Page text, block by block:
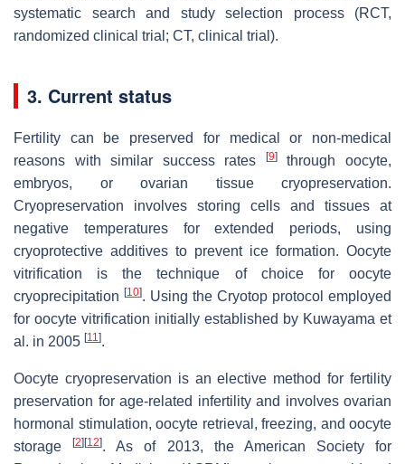
systematic search and study selection process (RCT,
randomized clinical trial; CT, clinical trial).
3. Current status
Fertility can be preserved for medical or non-medical
reasons with similar success rates
[9]through oocyte,
embryos, or ovarian tissue cryopreservation.
Cryopreservation involves storing cells and tissues at
negative temperatures for extended periods, using
cryoprotective additives to prevent ice formation. Oocyte
vitrification is the technique of choice for oocyte
cryoprecipitation [10]. Using the Cryotop protocol employed
for oocyte vitrification initially established by Kuwayama et
al. in 2005 [11].
Oocyte cryopreservation is an elective method for fertility
preservation for age-related infertility and involves ovarian
hormonal stimulation, oocyte retrieval, freezing, and oocyte
storage[2] [12]. As of 2013, the American Society for